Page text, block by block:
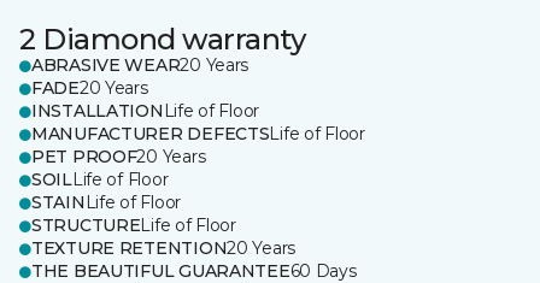
2 Diamond warranty
ABRASIVE WEAR20 Years
FADE20 Years
INSTALLATION Life of Floor
MANUFACTURER DEFECTSLife of Floor
PET PROOF20 Years
SOILLife of Floor
STAIN Life of Floor
STRUCTURELife of Floor
TEXTURE RETENTION20 Years
THE BEAUTIFUL GUARANTEE60 Days